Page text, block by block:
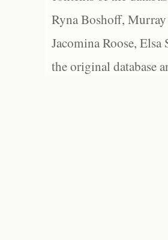
Ryna Boshoff,
Jacomina Roose,
the original database